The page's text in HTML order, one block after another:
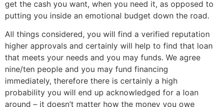
get the cash you want, when you need it, as opposed to
putting you inside an emotional budget down the road.
All things considered, you will find a verified reputation
higher approvals and certainly will help to find that loan
that meets your needs and you may funds. We agree
nine/ten people and you may fund financing
immediately, therefore there is certainly a high
probability you will end up acknowledged for a loan
around – it doesn’t matter how the money you owe